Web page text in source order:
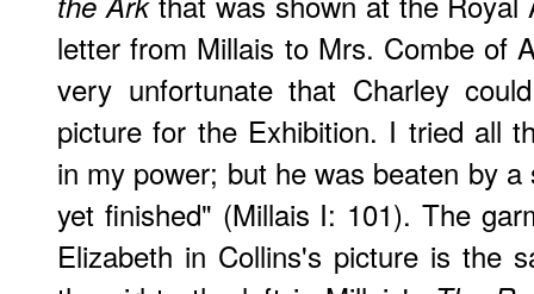
letter from Millais to Mrs. Combe of
very unfortunate that Charley
picture for the Exhibition. I tried all
in my power; but he was beaten by
yet finished" (Millais I: 101). The
Elizabeth in Collins's picture is the